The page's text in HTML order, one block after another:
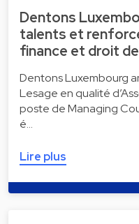
Dentons
talents et
finance et droit
Dentons Luxembourg
Lesage en qualité
poste de Managing
é…
Lire plus